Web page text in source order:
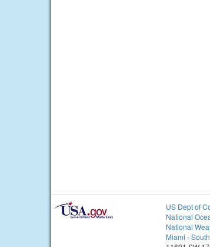
US Dept of
National
National
Miami -